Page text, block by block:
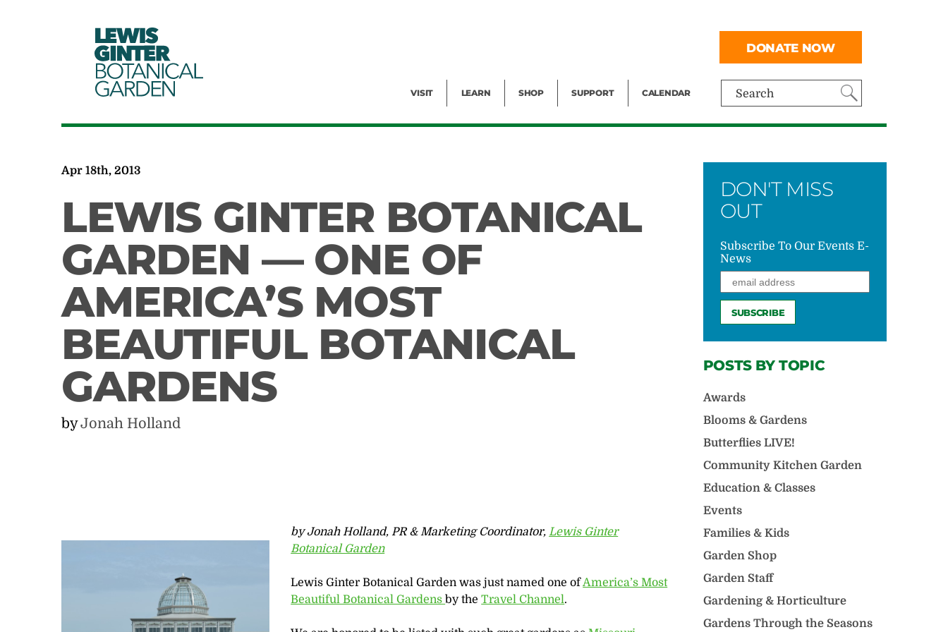
LEWIS
GINTER
BOTANICAL
GARDEN Search
VISIT LEARN SHOP SUPPORT CALENDAR
DONATE NOW
Apr 18th, 2013
LEWIS GINTER BOTANICAL
GARDEN — ONE OF
AMERICA’S MOST
BEAUTIFUL BOTANICAL
GARDENS
byJonah Holland
by Jonah Holland, PR & Marketing Coordinator,Lewis Ginter
Botanical Garden
Lewis Ginter Botanical Garden was just named one ofAmerica’s Most
Beautiful Botanical Gardensby theTravel Channel.
DON'T MISS
OUT
Subscribe To Our Events E-
News
POSTS BY TOPIC
Awards
Blooms & Gardens
Butterflies LIVE!
Community Kitchen Garden
Education & Classes
Events
Families & Kids
Garden Shop
Garden Staff
Gardening & Horticulture
Gardens Through the Seasons